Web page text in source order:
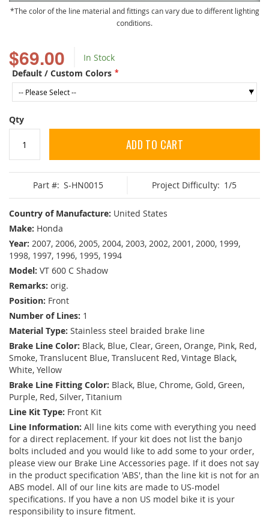
$69.00
In Stock
Default / Custom Colors
Qty
ADD TO CART
Part #: S-HN0015 Project Difficulty: 1/5
Country of Manufacture: United States
Make: Honda
Year: 2007, 2006, 2005, 2004, 2003, 2002, 2001, 2000, 1999,
1998, 1997, 1996, 1995, 1994
Model: VT 600 C Shadow
Remarks: orig.
Position: Front
Number of Lines: 1
Material Type: Stainless steel braided brake line
Brake Line Color: Black, Blue, Clear, Green, Orange, Pink, Red,
Smoke, Translucent Blue, Translucent Red, Vintage Black,
White, Yellow
Brake Line Fitting Color: Black, Blue, Chrome, Gold, Green,
Purple, Red, Silver, Titanium
Line Kit Type: Front Kit
Line Information: All line kits come with everything you need
for a direct replacement. If your kit does not list the banjo
bolts included and you would like to add some to your order,
please view our Brake Line Accessories page. If it does not say
in the product specification 'ABS', than the line kit is not for an
ABS model. All of our line kits are made to US-model
specifications. If you have a non US model bike it is your
responsibility to insure fitment.
The color of the line material and fittings can vary due to different lighting
conditions.